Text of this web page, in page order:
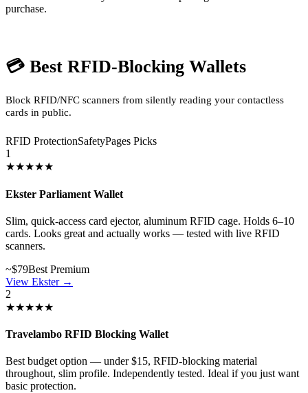
purchase.
💳 Best RFID-Blocking Wallets
Block RFID/NFC scanners from silently reading your contactless
cards in public.
RFID ProtectionSafetyPages Picks
1
★★★★★
Ekster Parliament Wallet
Slim, quick-access card ejector, aluminum RFID cage. Holds 6–10
cards. Looks great and actually works — tested with live RFID
scanners.
~$79Best Premium
View Ekster →
2
★★★★★
Travelambo RFID Blocking Wallet
Best budget option — under $15, RFID-blocking material
throughout, slim profile. Independently tested. Ideal if you just want
basic protection.